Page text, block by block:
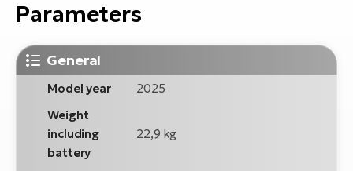
Parameters
General
Model year
2025
Weight
including
battery
22,9 kg